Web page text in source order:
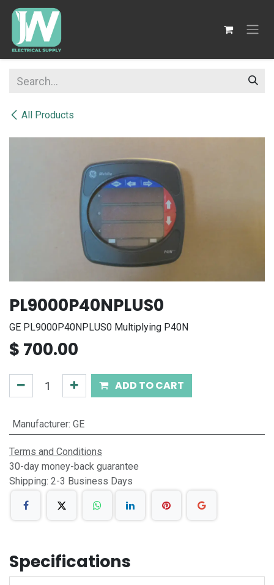
SKIP TO CONTENT
All Products
PL9000P40NPLUS0
GE PL9000P40NPLUS0 Multiplying P40N
$ 700.00
ADD TO CART
Manufacturer: GE
Terms and Conditions
30-day money-back guarantee
Shipping: 2-3 Business Days
Specifications